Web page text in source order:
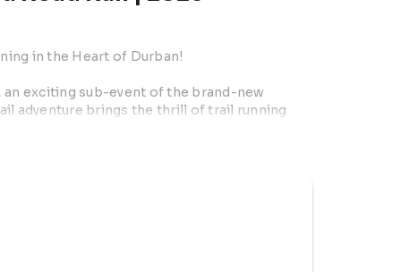
in the Heart of Durban!
exciting sub-event of the brand-new
adventure brings the thrill of trail running
of-a-kind route that blends nature, beach,
challenging beach sections, and